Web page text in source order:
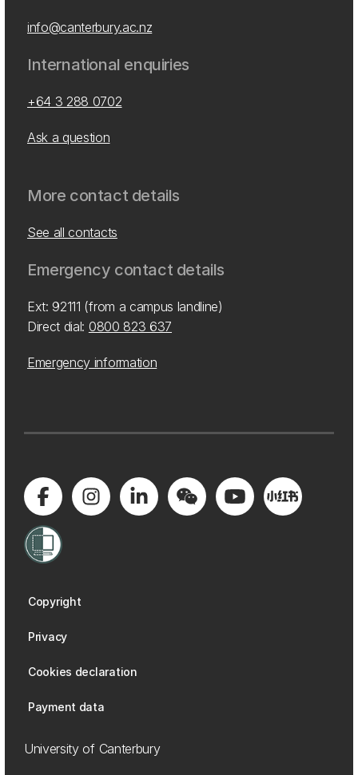
info@canterbury.ac.nz
International enquiries
+64 3 288 0702
Ask a question
More contact details
See all contacts
Emergency contact details
Ext: 92111 (from a campus landline)
Direct dial: 0800 823 637
Emergency information
Copyright
Privacy
Cookies declaration
Payment data
University of Canterbury